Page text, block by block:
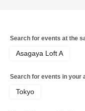
Search for events at the
Asagaya Loft A
Search for events in your
Tokyo